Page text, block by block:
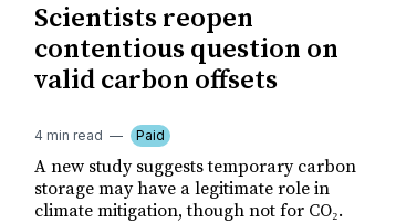
Scientists reopen
contentious question on
valid carbon offsets
4 min read Paid
A new study suggests temporary carbon
storage may have a legitimate role in
climate mitigation, though not for CO₂.